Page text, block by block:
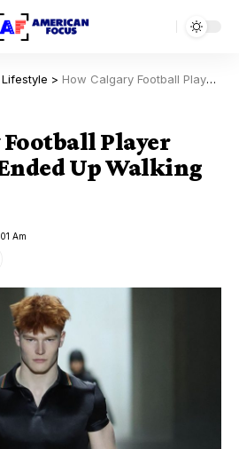
Lifestyle > How Calgary Football Player Gavin Weiss Ended Up Walking for Gucci
Player
Up Walking
Am